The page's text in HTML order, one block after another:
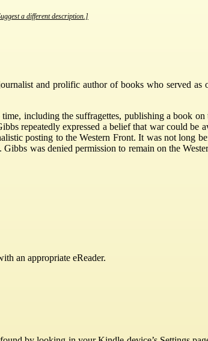
a different description.]
and prolific author of books who served as
including the suffragettes, publishing a book
repeatedly expressed a belief that war could be
posting to the Western Front. It was not long
was denied permission to remain on the
an appropriate eReader.